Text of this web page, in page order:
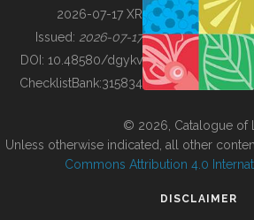
BUILDING COL
2026-07-17 XR
Issued: 2026-07-17
DOI: 10.48580/dgykv
ChecklistBank:315834
© 2026, Catalogue of
Unless otherwise indicated, all other
Commons Attribution 4.0
DISCLAIMER